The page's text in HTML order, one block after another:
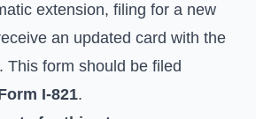
extension, filing for a new
an updated card with the
This form should be filed
I-821.